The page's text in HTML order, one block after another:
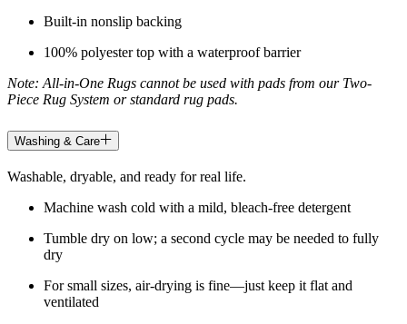
Built-in nonslip backing
100% polyester top with a waterproof barrier
Note: All-in-One Rugs cannot be used with pads from our Two-
Piece Rug System or standard rug pads.
Washing & Care
Washable, dryable, and ready for real life.
Machine wash cold with a mild, bleach-free detergent
Tumble dry on low; a second cycle may be needed to fully
dry
For small sizes, air-drying is fine—just keep it flat and
ventilated